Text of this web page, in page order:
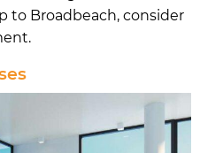
to Broadbeach, consider